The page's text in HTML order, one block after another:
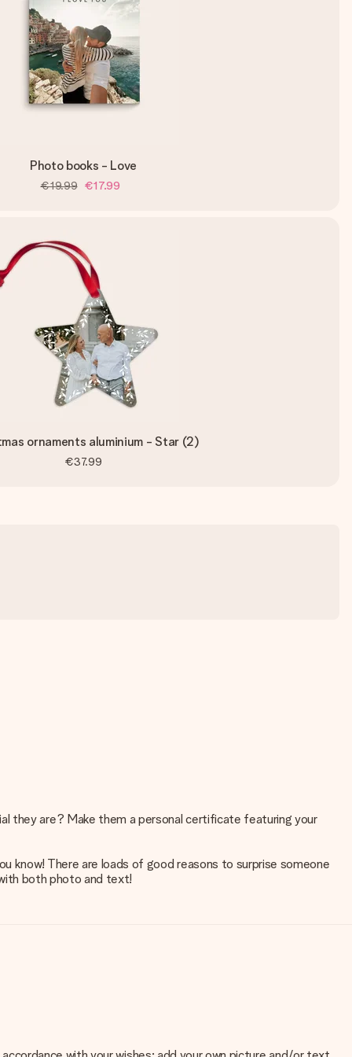
Photo books - Love
€19.99 €17.99
ornaments aluminium - Star (2)
€37.99
they are? Make them a personal certificate featuring your
There are loads of good reasons to surprise someone
both photo and text!